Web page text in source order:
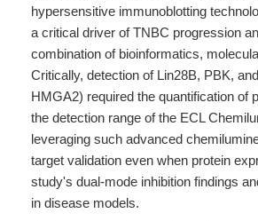
hypersensitive immunoblotting
a critical driver of TNBC progression
combination of bioinformatics,
Critically, detection of Lin28B, PBK,
HMGA2) required the quantification
the detection range of the ECL
leveraging such advanced
target validation even when protein
study's dual-mode inhibition findings
in disease models.